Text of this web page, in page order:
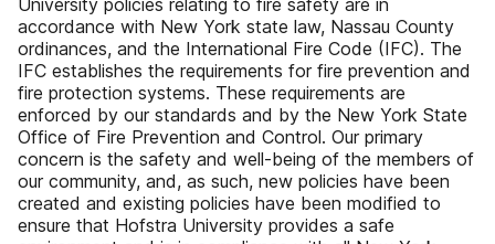
University policies relating to fire safety are in
accordance with New York state law, Nassau County
ordinances, and the International Fire Code (IFC). The
IFC establishes the requirements for fire prevention and
fire protection systems. These requirements are
enforced by our standards and by the New York State
Office of Fire Prevention and Control. Our primary
concern is the safety and well-being of the members of
our community, and, as such, new policies have been
created and existing policies have been modified to
ensure that Hofstra University provides a safe